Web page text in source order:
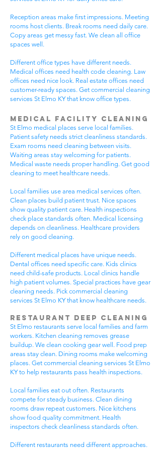
Reception areas make first impressions. Meeting
rooms host clients. Break rooms need daily care.
Copy areas get messy fast. We clean all office
spaces well.
Different office types have different needs.
Medical offices need health code cleaning. Law
offices need nice look. Real estate offices need
customer-ready spaces. Get commercial cleaning
services St Elmo KY that know office types.
Medical Facility Cleaning
St Elmo medical places serve local families.
Patient safety needs strict cleanliness standards.
Exam rooms need cleaning between visits.
Waiting areas stay welcoming for patients.
Medical waste needs proper handling. Get good
cleaning to meet healthcare needs.
Local families use area medical services often.
Clean places build patient trust. Nice spaces
show quality patient care. Health inspections
check place standards often. Medical licensing
depends on cleanliness. Healthcare providers
rely on good cleaning.
Different medical places have unique needs.
Dental offices need specific care. Kids clinics
need child-safe products. Local clinics handle
high patient volumes. Special practices have gear
cleaning needs. Pick commercial cleaning
services St Elmo KY that know healthcare needs.
Restaurant Deep Cleaning
St Elmo restaurants serve local families and farm
workers. Kitchen cleaning removes grease
buildup. We clean cooking gear well. Food prep
areas stay clean. Dining rooms make welcoming
places. Get commercial cleaning services St Elmo
KY to help restaurants pass health inspections.
Local families eat out often. Restaurants
compete for steady business. Clean dining
rooms draw repeat customers. Nice kitchens
show food quality commitment. Health
inspectors check cleanliness standards often.
Different restaurants need different approaches.